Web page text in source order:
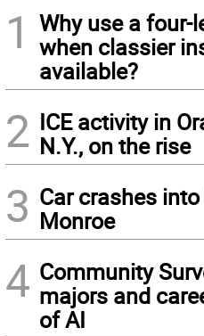
1
Why use a four-
when classier
available?
2 ICE activity in
N.Y., on the rise
3 Car crashes
Monroe
4 Community
majors and
of AI